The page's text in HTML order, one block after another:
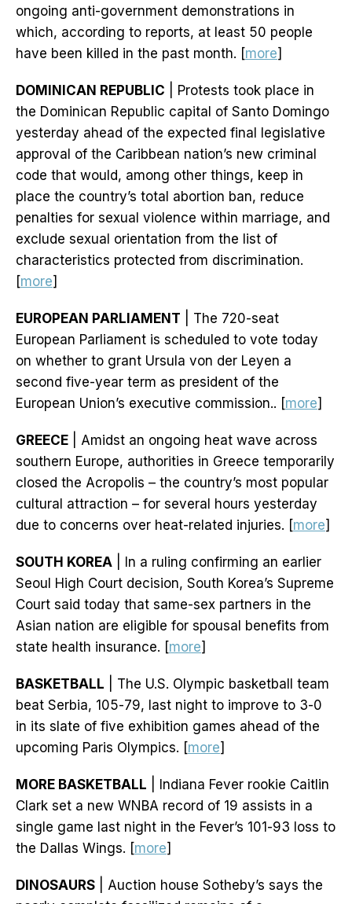
ongoing anti-government demonstrations in
which, according to reports, at least 50 people
have been killed in the past month. [more]
DOMINICAN REPUBLIC | Protests took place in
the Dominican Republic capital of Santo Domingo
yesterday ahead of the expected final legislative
approval of the Caribbean nation’s new criminal
code that would, among other things, keep in
place the country’s total abortion ban, reduce
penalties for sexual violence within marriage, and
exclude sexual orientation from the list of
characteristics protected from discrimination.
[more]
EUROPEAN PARLIAMENT | The 720-seat
European Parliament is scheduled to vote today
on whether to grant Ursula von der Leyen a
second five-year term as president of the
European Union’s executive commission.. [more]
GREECE | Amidst an ongoing heat wave across
southern Europe, authorities in Greece temporarily
closed the Acropolis – the country’s most popular
cultural attraction – for several hours yesterday
due to concerns over heat-related injuries. [more]
SOUTH KOREA | In a ruling confirming an earlier
Seoul High Court decision, South Korea’s Supreme
Court said today that same-sex partners in the
Asian nation are eligible for spousal benefits from
state health insurance. [more]
BASKETBALL | The U.S. Olympic basketball team
beat Serbia, 105-79, last night to improve to 3-0
in its slate of five exhibition games ahead of the
upcoming Paris Olympics. [more]
MORE BASKETBALL | Indiana Fever rookie Caitlin
Clark set a new WNBA record of 19 assists in a
single game last night in the Fever’s 101-93 loss to
the Dallas Wings. [more]
DINOSAURS | Auction house Sotheby’s says the